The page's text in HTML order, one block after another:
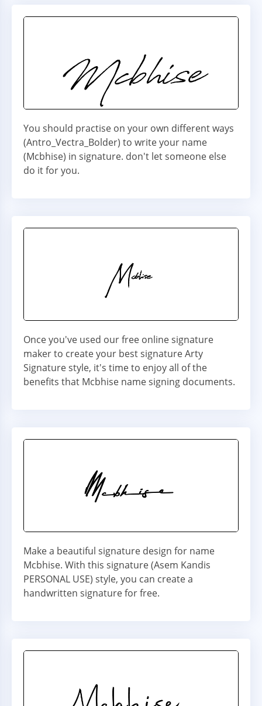
You should practise on your own different ways
(Antro_Vectra_Bolder) to write your name
(Mcbhise) in signature. don't let someone else
do it for you.
Once you've used our free online signature
maker to create your best signature Arty
Signature style, it's time to enjoy all of the
benefits that Mcbhise name signing documents.
Make a beautiful signature design for name
Mcbhise. With this signature (Asem Kandis
PERSONAL USE) style, you can create a
handwritten signature for free.